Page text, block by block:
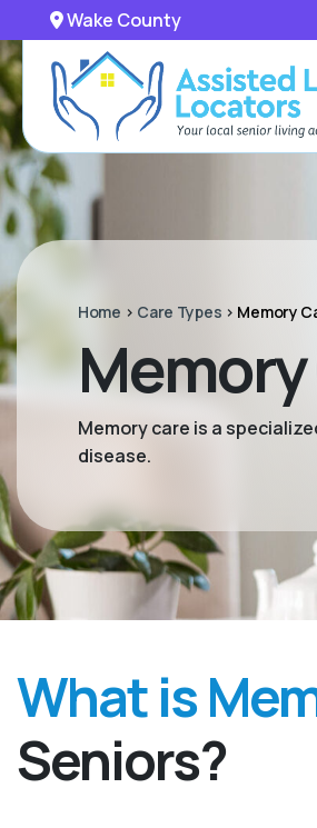
Wake County
Home > Care Types > Memory
Memory care is a
disease.
What is
Seniors?